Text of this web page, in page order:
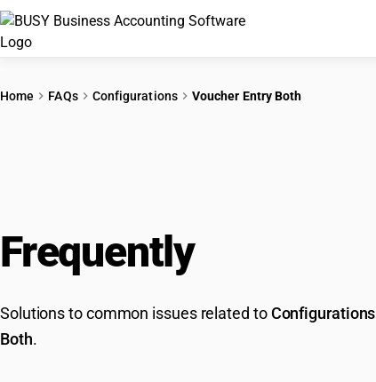
Home FAQs Configurations Voucher Entry Both
Frequently
Solutions to common issues related toConfigurations
Both.